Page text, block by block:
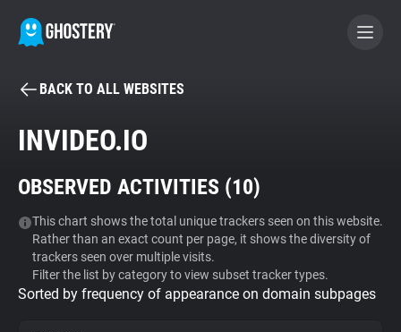
BECOME A CONTRIBUTOR
Tracker & Ad Blocker
WhoTracks.Me
Privacy Digest
BACK TO ALL WEBSITES
INVIDEO.IO
OBSERVED ACTIVITIES (10)
This chart shows the total unique trackers seen on this website.
Rather than an exact count per page, it shows the diversity of
trackers seen over multiple visits.
Filter the list by category to view subset tracker types.
Sorted by frequency of appearance on domain subpages